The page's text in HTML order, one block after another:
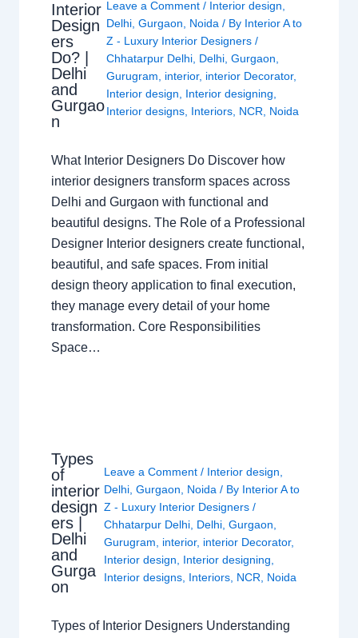
Interior
Design
ers
Do? |
Delhi
and
Gurgao
n
Leave a Comment / Interior design
Delhi, Gurgaon Noida / By Interior A to
Z - Luxury Interior Designers /
Chhatarpur Delhi, Delhi, Gurgaon
Gurugram
interior, interior Decorator,
Interior design
Interior designing
Interior designs, Interiors, NCR Noida
What Interior Designers Do Discover how
interior designers transform spaces across
Delhi and Gurgaon with functional and
beautiful designs. The Role of a Professional
Designer Interior designers create functional,
beautiful, and safe spaces. From initial
design theory application to final execution,
they manage every detail of your home
transformation. Core Responsibilities
Space…
Types
of
interior
design
ers |
Delhi
and
Gurga
on
Leave a Comment / Interior design
Delhi ,Gurgaon Noida / By Interior A to
Z - Luxury Interior Designers/
Chhatarpur Delhi Delhi ,Gurgaon
Gurugram
interior, interior Decorator,
Interior design
Interior designing
Interior designs Interiors NCR Noida
Types of Interior Designers Understanding